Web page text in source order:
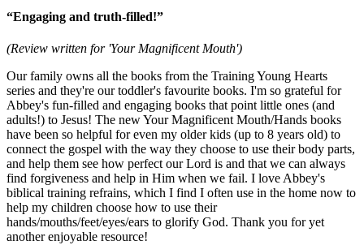
“Engaging and truth-filled!”
(Review written for 'Your Magnificent Mouth')
Our family owns all the books from the Training Young Hearts
series and they're our toddler's favourite books. I'm so grateful for
Abbey's fun-filled and engaging books that point little ones (and
adults!) to Jesus! The new Your Magnificent Mouth/Hands books
have been so helpful for even my older kids (up to 8 years old) to
connect the gospel with the way they choose to use their body parts,
and help them see how perfect our Lord is and that we can always
find forgiveness and help in Him when we fail. I love Abbey's
biblical training refrains, which I find I often use in the home now to
help my children choose how to use their
hands/mouths/feet/eyes/ears to glorify God. Thank you for yet
another enjoyable resource!